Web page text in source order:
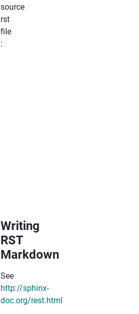
source
rst
file
:
Writing
RST
Markdown
See
http://sphinx-
doc.org/rest.html